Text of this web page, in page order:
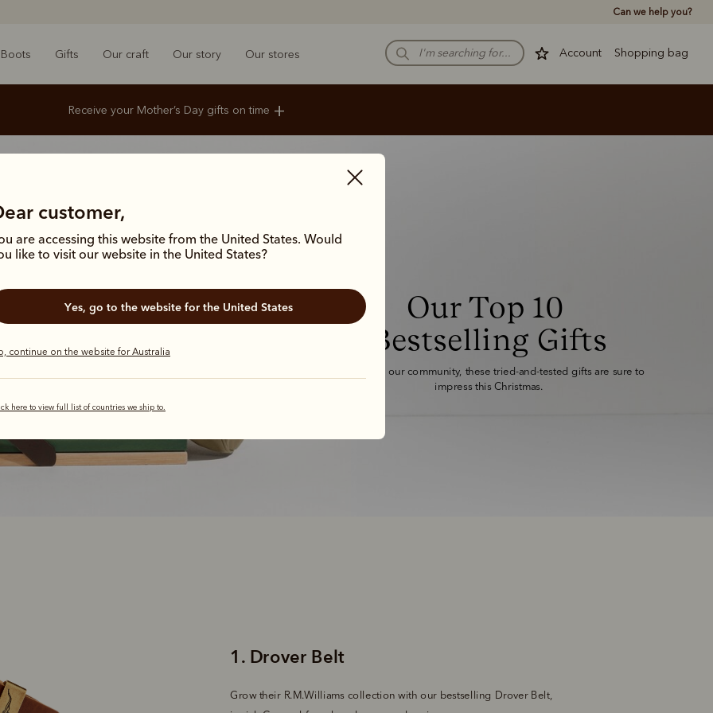
Can we help you?
Account Shopping bag
Boots Gifts Our craft Our story Our stores
customer,
are accessing this website from the United States. Would
like to visit our website in the United States?
Yes, go to the website for the United States
continue on the website for Australia
here to view full list of countries we ship to.
Receive your Mother’s Day gifts on time +
Click & CollectOrder by midday Saturday 9 May
Grow their R.M.Williams collection with our bestselling Drover Belt,
Our Top 10
Bestselling Gifts
Beloved by our community, these tried-and-tested gifts are sure to
impress this Christmas.